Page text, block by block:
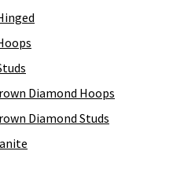
Diamond Hoops
Diamond Studs